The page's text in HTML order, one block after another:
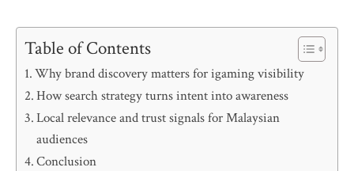
Table of Contents
Why brand discovery matters for igaming visibility
How search strategy turns intent into awareness
Local relevance and trust signals for Malaysian
audiences
Conclusion